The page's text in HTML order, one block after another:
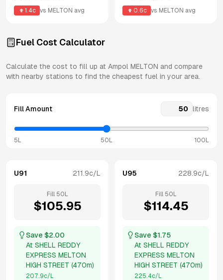
1.4c vs MELTON avg 0.6c vs MELTON avg
Fuel Cost Calculator
Calculate the cost to fill up at Ampol MELTON and compare
with nearby stations to find the cheapest fuel in your area.
Fill Amount litres
5L 50L 100L
U91 211.9c/L
Fill 50 L
$105.95
Save $2.00
At SHELL REDDY
EXPRESS MELTON
HIGH STREET (470m)
207.9c/L
U95 228.9c/L
Fill 50 L
$114.45
Save $1.75
At SHELL REDDY
EXPRESS MELTON
HIGH STREET (470m)
225.4c/L